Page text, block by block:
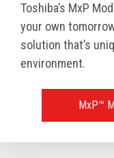
Toshiba’s MxP
your own
solution that’s
environment.
MxP™